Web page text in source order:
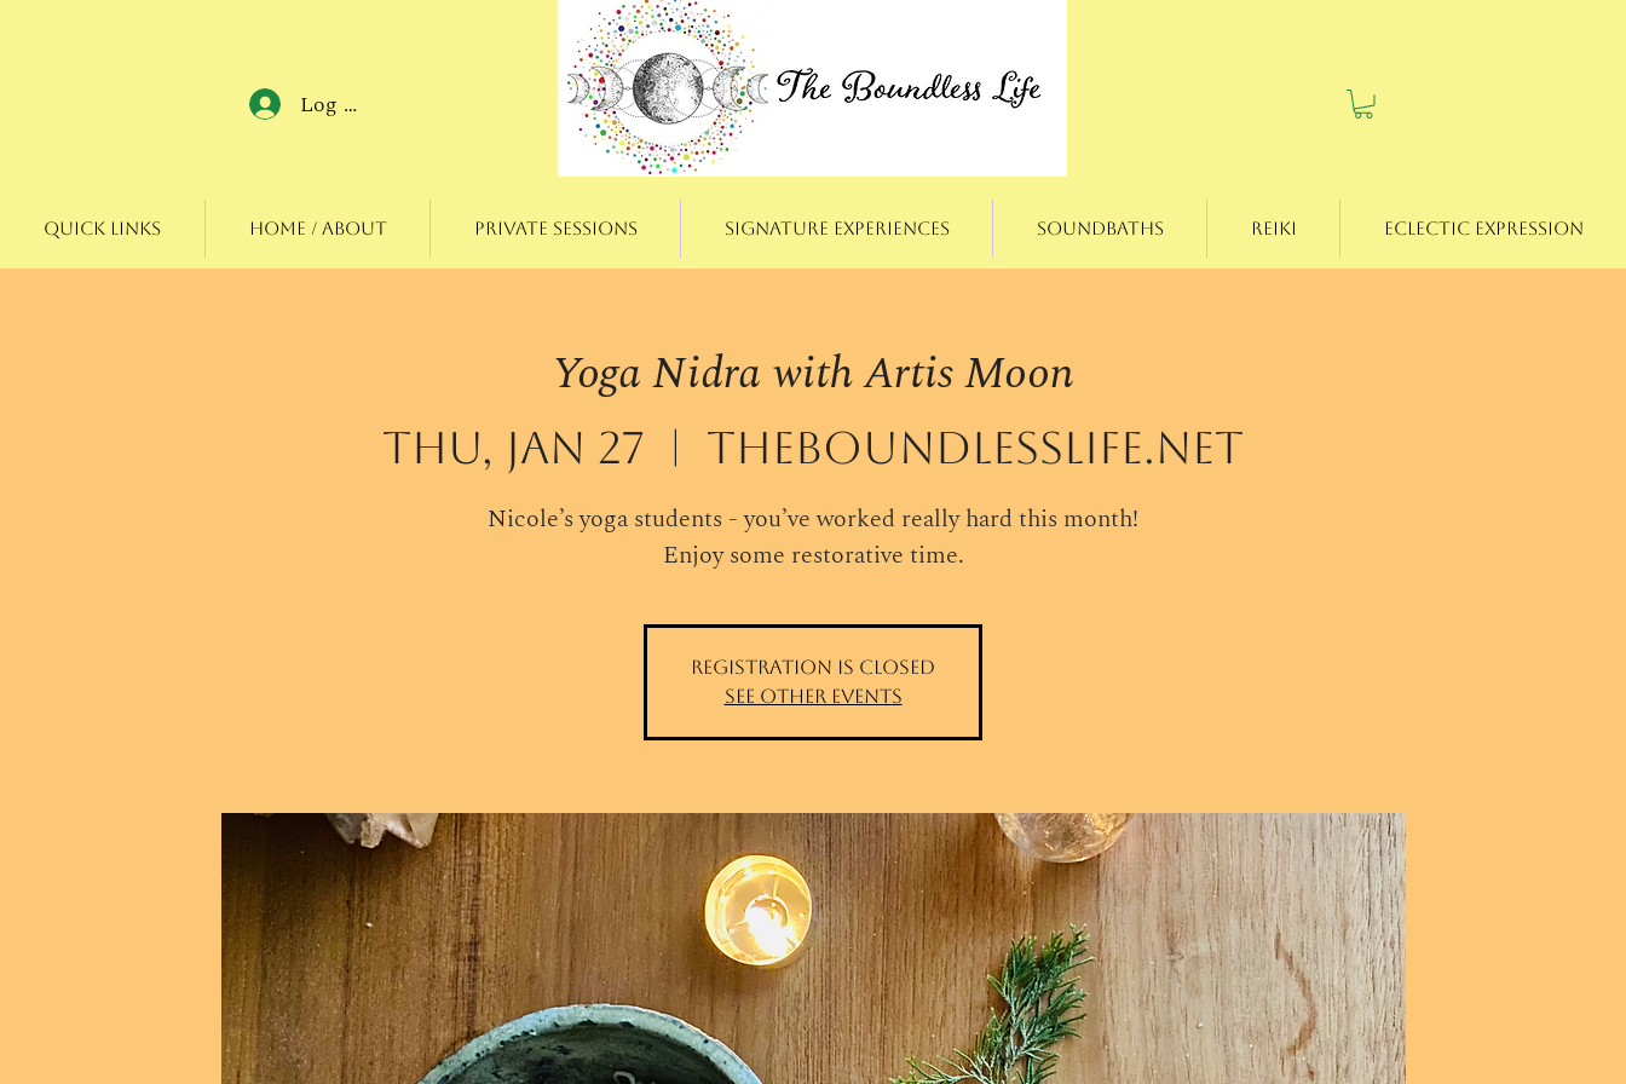
Log In
Quick Links Home / About Private Sessions Signature Experiences Soundbaths Reiki Eclectic Expression
Yoga Nidra with Artis Moon
Thu, Jan 27 theBoundlessLife.net
Nicole’s yoga students - you’ve worked really hard this month!
Enjoy some restorative time.
Registration is closed
See other events